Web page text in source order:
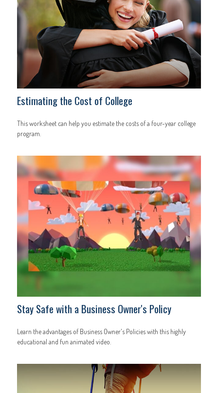
Estimating the Cost of College
This worksheet can help you estimate the costs of a four-year college
program.
Stay Safe with a Business Owner's Policy
Learn the advantages of Business Owner's Policies with this highly
educational and fun animated video.